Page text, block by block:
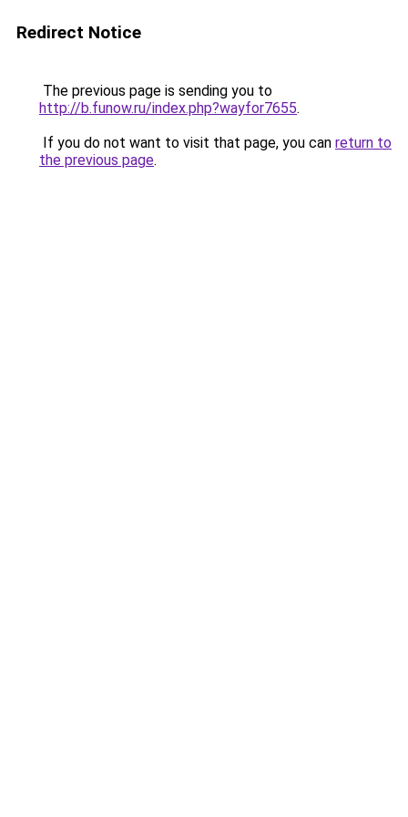
Redirect Notice
The previous page is sending you to
http://b.funow.ru/index.php?wayfor7655.
If you do not want to visit that page, you can return to
the previous page.